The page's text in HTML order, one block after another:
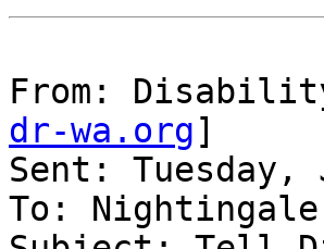
From:
dr-wa.org]
Sent: Tuesday,
To: